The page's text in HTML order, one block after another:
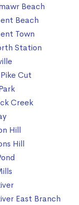
Beach
Beach
Town
Station
Cut
Creek
Hill
Hill
East Branch